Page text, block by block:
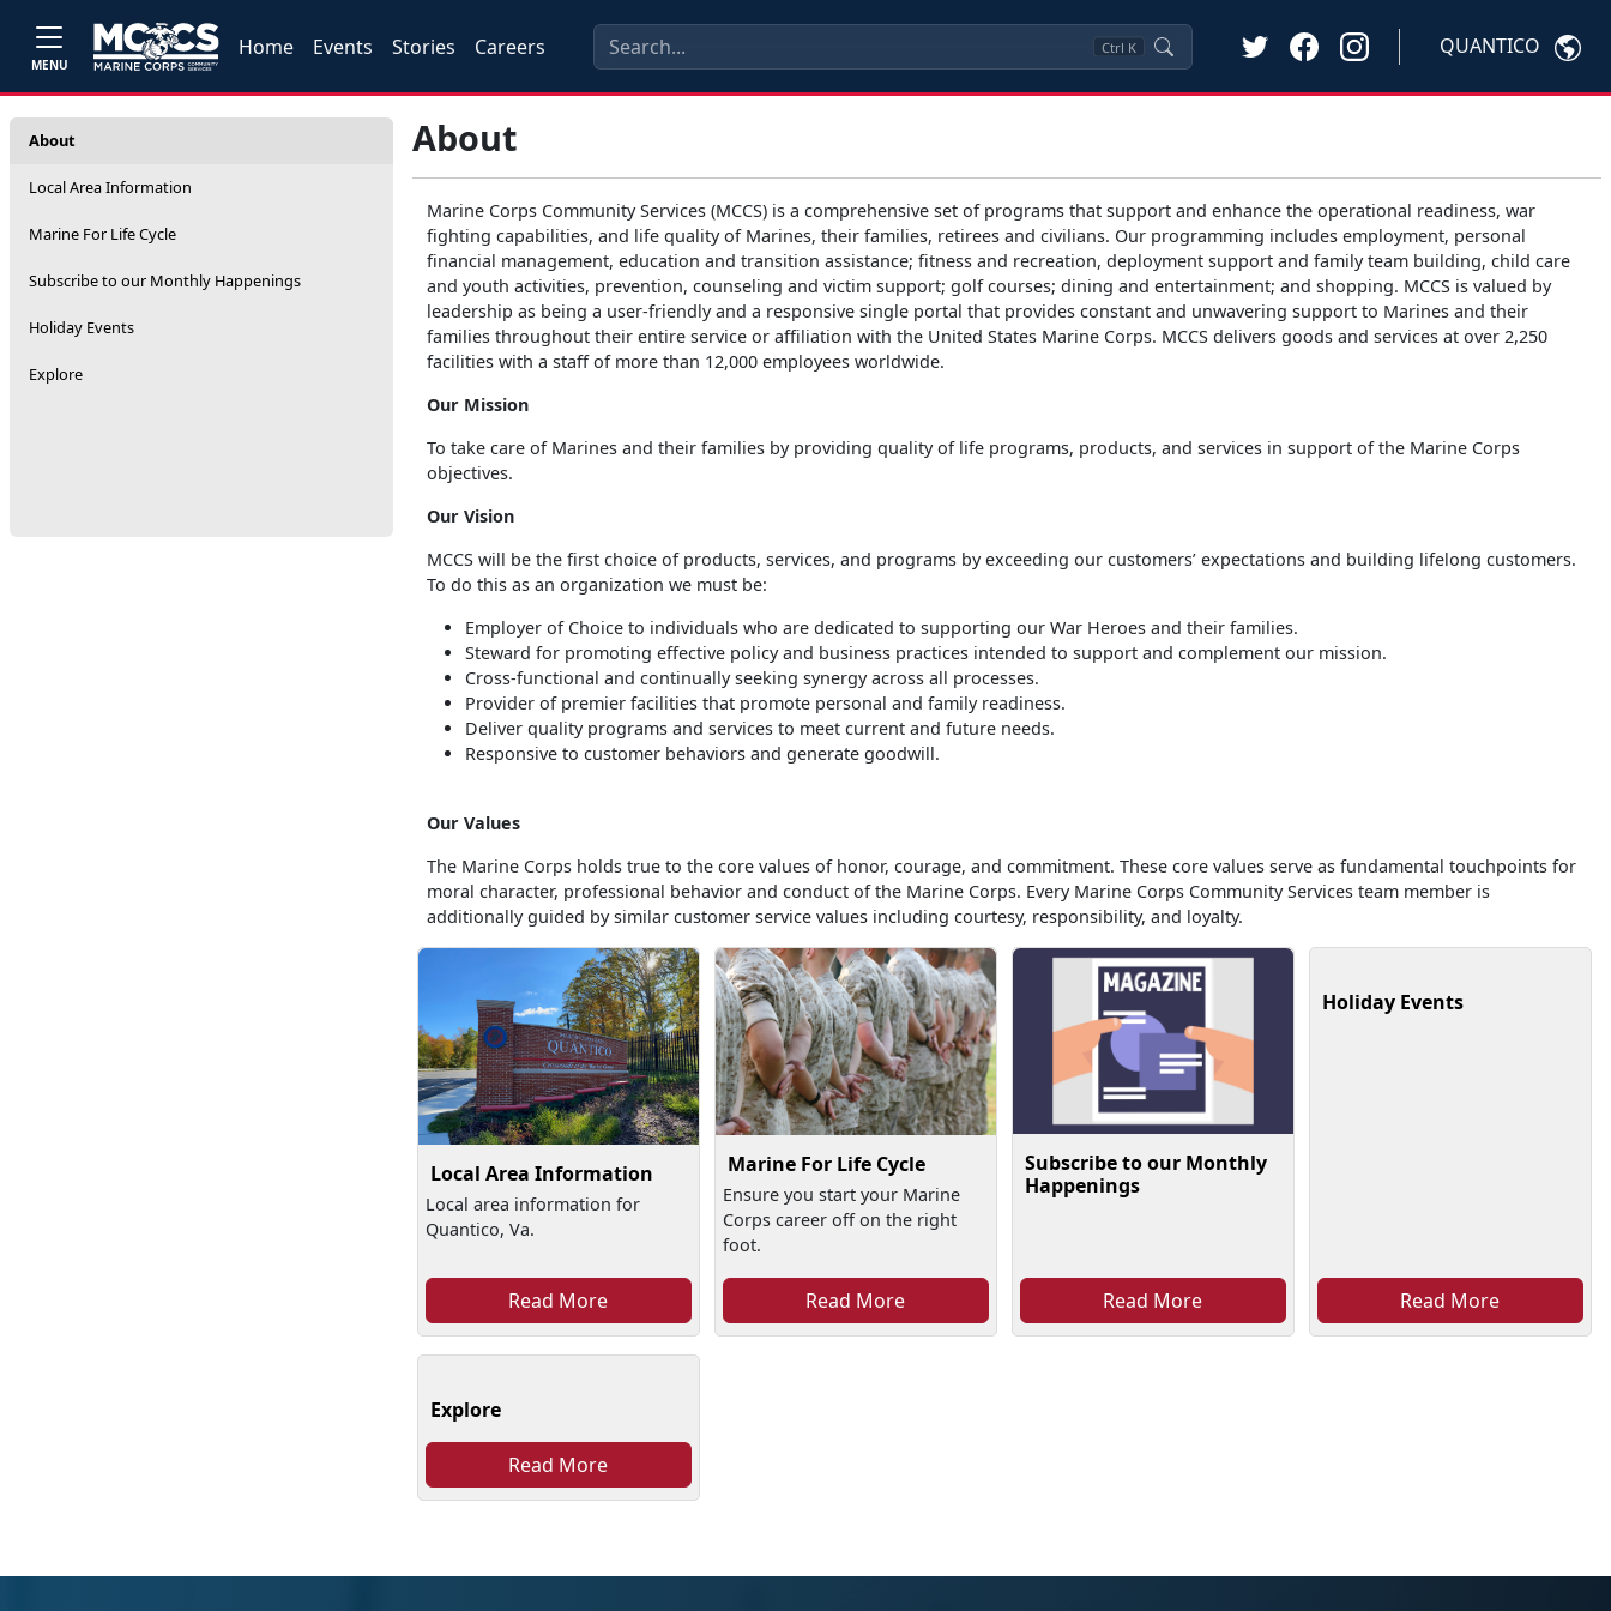
MENU
Home Events Stories Careers Ctrl K QUANTICO
About
Local Area Information
Marine For Life Cycle
Subscribe to our Monthly Happenings
Holiday Events
Explore
About
Marine Corps Community Services (MCCS) is a comprehensive set of programs that support and enhance the operational readiness, war
fighting capabilities, and life quality of Marines, their families, retirees and civilians. Our programming includes employment, personal
financial management, education and transition assistance; fitness and recreation, deployment support and family team building, child care
and youth activities, prevention, counseling and victim support; golf courses; dining and entertainment; and shopping. MCCS is valued by
leadership as being a user-friendly and a responsive single portal that provides constant and unwavering support to Marines and their
families throughout their entire service or affiliation with the United States Marine Corps. MCCS delivers goods and services at over 2,250
facilities with a staff of more than 12,000 employees worldwide.
Our Mission
To take care of Marines and their families by providing quality of life programs, products, and services in support of the Marine Corps
objectives.
Our Vision
MCCS will be the first choice of products, services, and programs by exceeding our customers’ expectations and building lifelong customers.
To do this as an organization we must be:
Employer of Choice to individuals who are dedicated to supporting our War Heroes and their families.
Steward for promoting effective policy and business practices intended to support and complement our mission.
Cross-functional and continually seeking synergy across all processes.
Provider of premier facilities that promote personal and family readiness.
Deliver quality programs and services to meet current and future needs.
Responsive to customer behaviors and generate goodwill.
Our Values
The Marine Corps holds true to the core values of honor, courage, and commitment. These core values serve as fundamental touchpoints for
moral character, professional behavior and conduct of the Marine Corps. Every Marine Corps Community Services team member is
additionally guided by similar customer service values including courtesy, responsibility, and loyalty.
Local Area Information
Local area information for
Quantico, Va.
Read More
Marine For Life Cycle
Ensure you start your Marine
Corps career off on the right
foot.
Read More
Subscribe to our Monthly
Happenings
Read More
Holiday Events
Read More
Explore
Read More